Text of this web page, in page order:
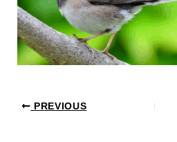
PREVIOUS